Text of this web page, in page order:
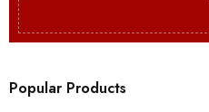
Popular Products